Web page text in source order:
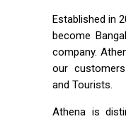
Established in
become
company.
our
and Tourists.
Athena is